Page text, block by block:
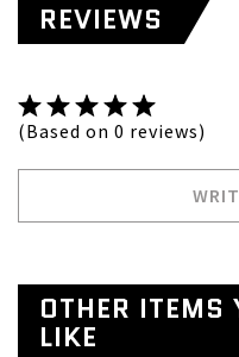
REVIEWS
(Based on 0 reviews)
OTHER ITEMS
LIKE